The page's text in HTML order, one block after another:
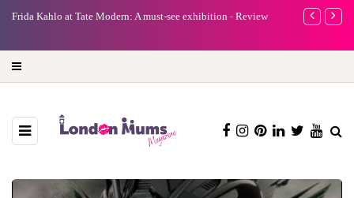
Frida Kahlo at Tate Modern: A must-see exhibition - Review
A new way